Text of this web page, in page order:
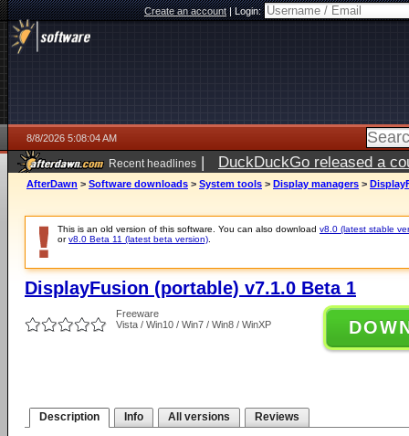
Create an account|Login:
8/8/2026 5:08:04 AM
Recent headlines | DuckDuckGo released a
AfterDawn > Software downloads > System tools > Display managers >
This is an old version of this software. You can also download v8.0 (latest stable
orv8.0 Beta 11 (latest beta version)
DisplayFusion (portable) v7.1.0 Beta 1
Freeware
Vista / Win10 / Win7 / Win8 / WinXP
Description Info All versions Reviews